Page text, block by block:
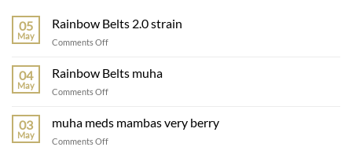
05
May
Rainbow Belts 2.0 strain
Comments Off
04
May
Rainbow Belts muha
Comments Off
03
May
muha meds mambas very berry
Comments Off